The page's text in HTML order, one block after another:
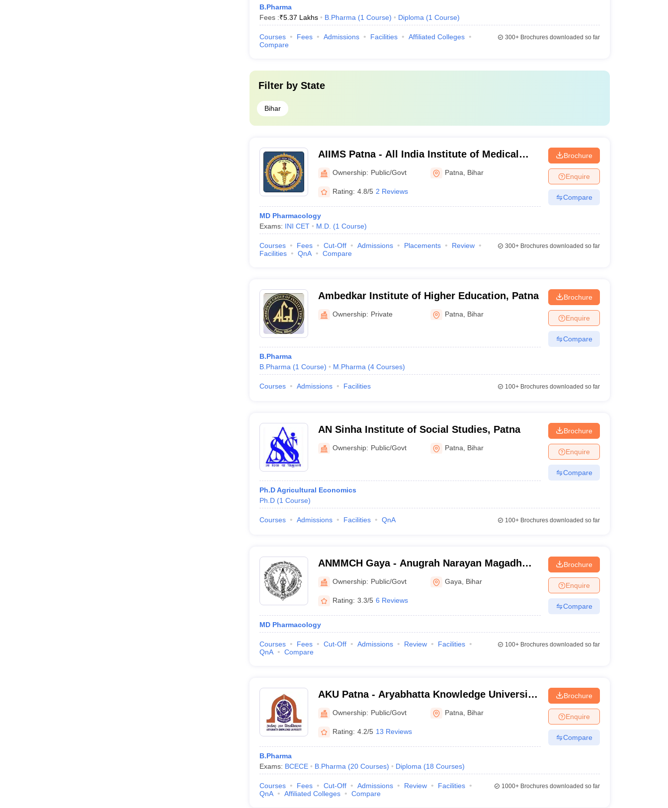
B.Pharma
Fees :₹5.37 Lakhs B.Pharma (1 Course) Diploma (1 Course)
Courses Fees Admissions Facilities
Affiliated Colleges
Compare
300+Brochures downloaded so far
Filter by State
Bihar
AIIMS Patna - All India Institute of Medical
Sciences Patna
Ownership: Public/Govt Patna Bihar
Rating: 4.8/5 2 Reviews
MD Pharmacology
Exams: INI CET M.D. (1 Course)
Brochure
Enquire
Compare
Courses Fees Cut-Off Admissions Placements
Review
Facilities
QnA Compare
300+Brochures downloaded so far
Ambedkar Institute of Higher Education, Patna
Ownership: Private Patna Bihar
B.Pharma
B.Pharma (1 Course) M.Pharma (4 Courses)
Brochure
Enquire
Compare
Courses Admissions Facilities 100+Brochures downloaded so far
AN Sinha Institute of Social Studies, Patna
Ownership: Public/Govt Patna Bihar
Ph.D Agricultural Economics
Ph.D (1 Course)
Brochure
Enquire
Compare
Courses Admissions Facilities QnA 100+Brochures downloaded so far
ANMMCH Gaya - Anugrah Narayan Magadh
Medical College and Hospital, Gaya
Ownership: Public/Govt Gaya Bihar
Rating: 3.3/5 6 Reviews
MD Pharmacology
Brochure
Enquire
Compare
Courses Fees Cut-Off Admissions Review
Facilities
QnA
Compare
100+Brochures downloaded so far
AKU Patna - Aryabhatta Knowledge University,
PatnaOwnership: Public/Govt Patna Bihar
Rating: 4.2/5 13 Reviews
B.Pharma
Exams: BCECE B.Pharma (20 Courses) Diploma (18 Courses)
Brochure
Enquire
Compare
Courses Fees Cut-Off Admissions Review
Facilities
QnA
Affiliated Colleges Compare
1000+Brochures downloaded so far